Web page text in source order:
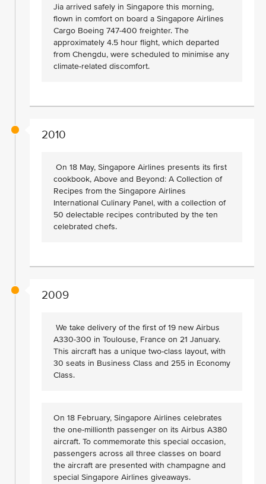
Jia arrived safely in Singapore this morning,
flown in comfort on board a Singapore Airlines
Cargo Boeing 747-400 freighter. The
approximately 4.5 hour flight, which departed
from Chengdu, were scheduled to minimise any
climate-related discomfort.
2010
On 18 May, Singapore Airlines presents its first
cookbook, Above and Beyond: A Collection of
Recipes from the Singapore Airlines
International Culinary Panel, with a collection of
50 delectable recipes contributed by the ten
celebrated chefs.
2009
We take delivery of the first of 19 new Airbus
A330-300 in Toulouse, France on 21 January.
This aircraft has a unique two-class layout, with
30 seats in Business Class and 255 in Economy
Class.
On 18 February, Singapore Airlines celebrates
the one-millionth passenger on its Airbus A380
aircraft. To commemorate this special occasion,
passengers across all three classes on board
the aircraft are presented with champagne and
special Singapore Airlines giveaways.